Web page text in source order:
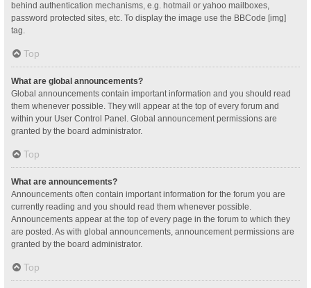
behind authentication mechanisms, e.g. hotmail or yahoo mailboxes,
password protected sites, etc. To display the image use the BBCode [img]
tag.
Top
What are global announcements?
Global announcements contain important information and you should read
them whenever possible. They will appear at the top of every forum and
within your User Control Panel. Global announcement permissions are
granted by the board administrator.
Top
What are announcements?
Announcements often contain important information for the forum you are
currently reading and you should read them whenever possible.
Announcements appear at the top of every page in the forum to which they
are posted. As with global announcements, announcement permissions are
granted by the board administrator.
Top